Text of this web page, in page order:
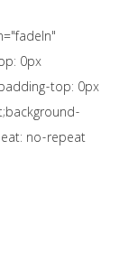
0px
top: 0px
no-repeat